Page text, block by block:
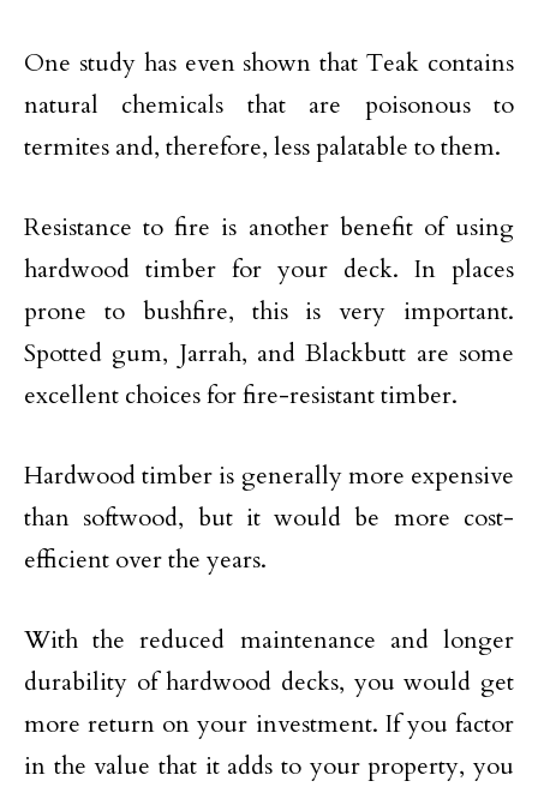
One study has even shown that Teak contains
natural chemicals that are poisonous to
termites and, therefore, less palatable to them.
Resistance to fire is another benefit of using
hardwood timber for your deck. In places
prone to bushfire, this is very important.
Spotted gum, Jarrah, and Blackbutt are some
excellent choices for fire-resistant timber.
Hardwood timber is generally more expensive
than softwood, but it would be more cost-
efficient over the years.
With the reduced maintenance and longer
durability of hardwood decks, you would get
more return on your investment. If you factor
in the value that it adds to your property, you